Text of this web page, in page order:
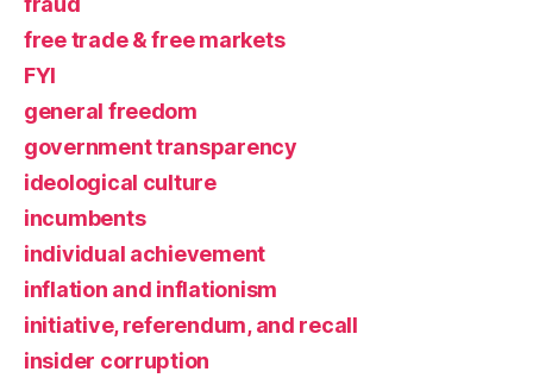
free trade & free markets
FYI
general freedom
government transparency
ideological culture
incumbents
individual achievement
inflation and inflationism
initiative, referendum, and recall
insider corruption